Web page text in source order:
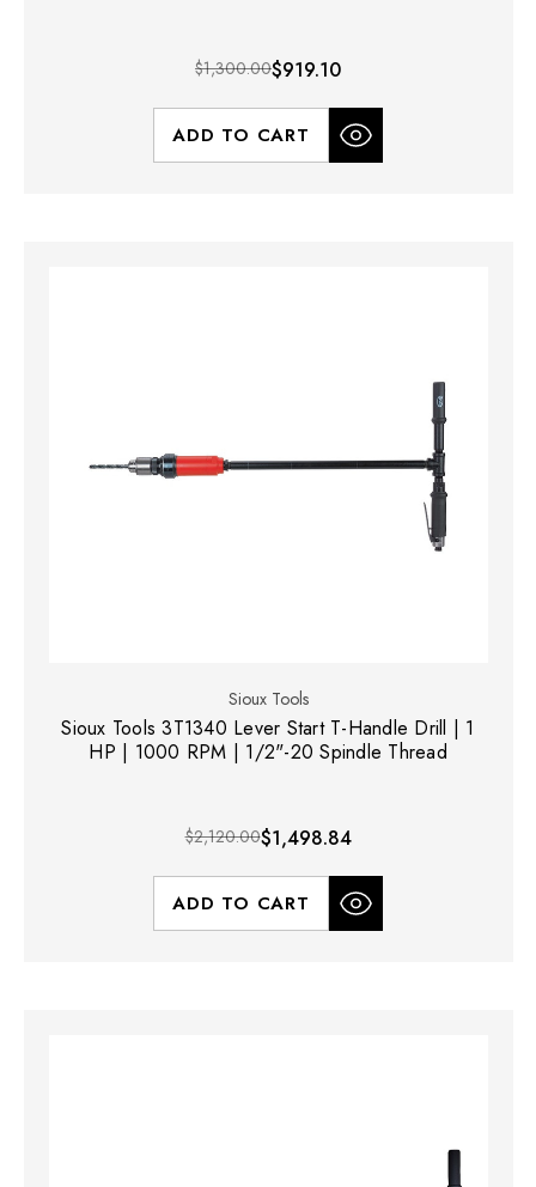
$1,300.00$919.10
ADD TO CART
Sioux Tools
Sioux Tools 3T1340 Lever Start T-Handle Drill | 1
HP | 1000 RPM | 1/2"-20 Spindle Thread
$2,120.00$1,498.84
ADD TO CART